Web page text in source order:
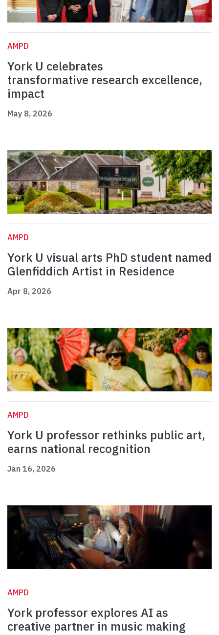
AMPD
York U celebrates
transformative research excellence,
impact
May 8, 2026
AMPD
York U visual arts PhD student named
Glenfiddich Artist in Residence
Apr 8, 2026
AMPD
York U professor rethinks public art,
earns national recognition
Jan 16, 2026
AMPD
York professor explores AI as
creative partner in music making